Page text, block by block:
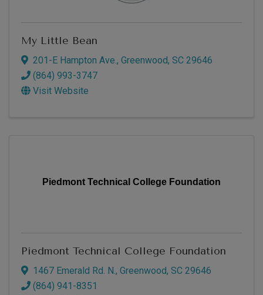
My Little Bean
201-E Hampton Ave. , Greenwood, SC 29646
(864) 993-3747
Visit Website
Piedmont Technical College Foundation
Piedmont Technical College Foundation
1467 Emerald Rd. N. , Greenwood, SC 29646
(864) 941-8351